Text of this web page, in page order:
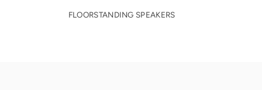
FLOORSTANDING SPEAKERS